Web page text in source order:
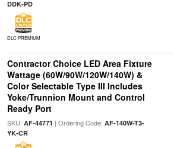
DDK-PD
DLC PREMIUM
Contractor Choice LED Area Fixture
Wattage (60W/90W/120W/140W) &
Color Selectable Type III Includes
Yoke/Trunnion Mount and Control
Ready Port
SKU: AF-44771 | Ordering Code: AF-140W-T3-
YK-CR